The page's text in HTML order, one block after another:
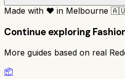
Made with ❤️ in Melbourne
Continue exploring
More guides based on real
📦